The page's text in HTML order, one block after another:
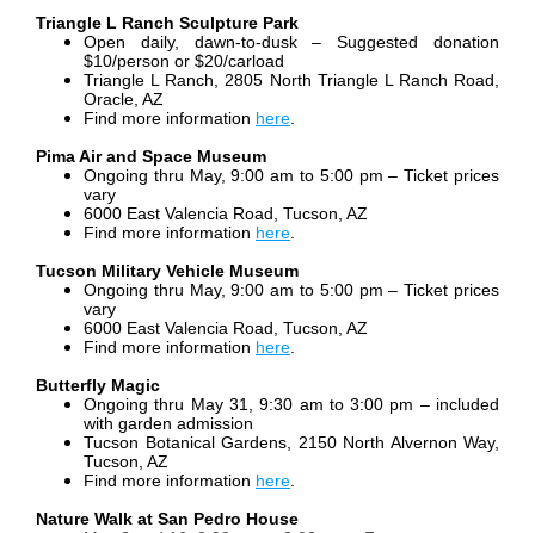
Triangle L Ranch Sculpture Park
Open daily, dawn-to-dusk – Suggested donation
$10/person or $20/carload
Triangle L Ranch, 2805 North Triangle L Ranch Road,
Oracle, AZ
Find more information here
Pima Air and Space Museum
Ongoing thru May, 9:00 am to 5:00 pm – Ticket prices
vary
6000 East Valencia Road, Tucson, AZ
Find more information here
Tucson Military Vehicle Museum
Ongoing thru May, 9:00 am to 5:00 pm – Ticket prices
vary
6000 East Valencia Road, Tucson, AZ
Find more information here
Butterfly Magic
Ongoing thru May 31, 9:30 am to 3:00 pm – included
with garden admission
Tucson Botanical Gardens, 2150 North Alvernon Way,
Tucson, AZ
Find more information here
Nature Walk at San Pedro House